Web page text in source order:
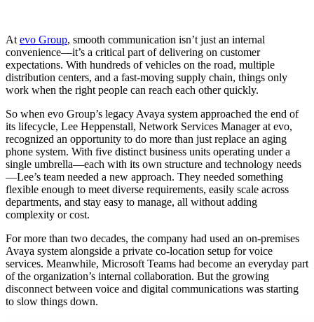
At evo Group, smooth communication isn’t just an internal
convenience—it’s a critical part of delivering on customer
expectations. With hundreds of vehicles on the road, multiple
distribution centers, and a fast-moving supply chain, things only
work when the right people can reach each other quickly.
So when evo Group’s legacy Avaya system approached the end of
its lifecycle, Lee Heppenstall, Network Services Manager at evo,
recognized an opportunity to do more than just replace an aging
phone system. With five distinct business units operating under a
single umbrella—each with its own structure and technology needs
—Lee’s team needed a new approach. They needed something
flexible enough to meet diverse requirements, easily scale across
departments, and stay easy to manage, all without adding
complexity or cost.
For more than two decades, the company had used an on-premises
Avaya system alongside a private co-location setup for voice
services. Meanwhile, Microsoft Teams had become an everyday part
of the organization’s internal collaboration. But the growing
disconnect between voice and digital communications was starting
to slow things down.